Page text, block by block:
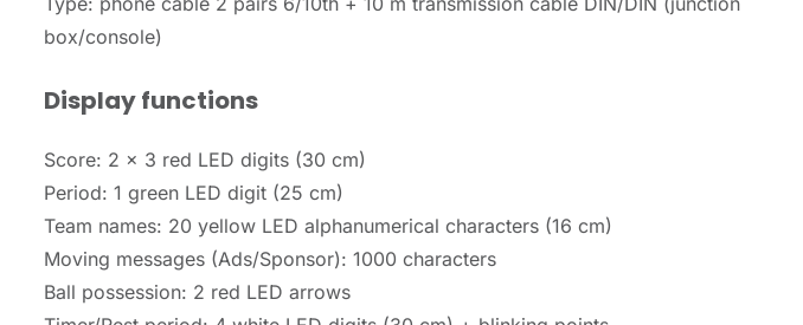
box/console)
Display functions
Score: 2 x 3 red LED digits (30 cm)
Period: 1 green LED digit (25 cm)
Team names: 20 yellow LED alphanumerical characters (16 cm)
Moving messages (Ads/Sponsor): 1000 characters
Ball possession: 2 red LED arrows